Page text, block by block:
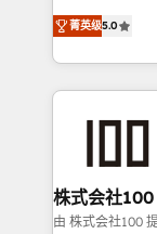
Inbound
Award for
expertise
Europe, with
we combine
help
end
inbound and
creativity. Our
菁英级5.0
株式会社100
由 株式会社100